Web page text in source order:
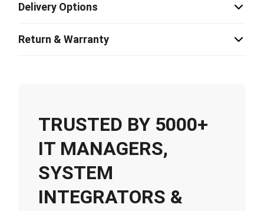
Delivery Options
Return & Warranty
TRUSTED BY 5000+
IT MANAGERS,
SYSTEM
INTEGRATORS &